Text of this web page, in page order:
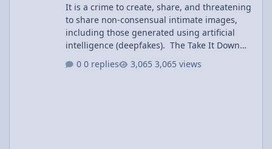
It is a crime to create, share, and threatening
to share non-consensual intimate images,
including those generated using artificial
intelligence (deepfakes). The Take It Down
intimate imagery and includes criminal
0 replies 3,065 views